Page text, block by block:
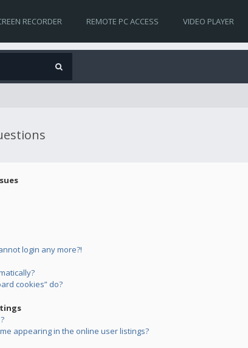
RECORDER REMOTE PC ACCESS VIDEO PLAYER
login any more?!
cookies” do?
appearing in the online user listings?